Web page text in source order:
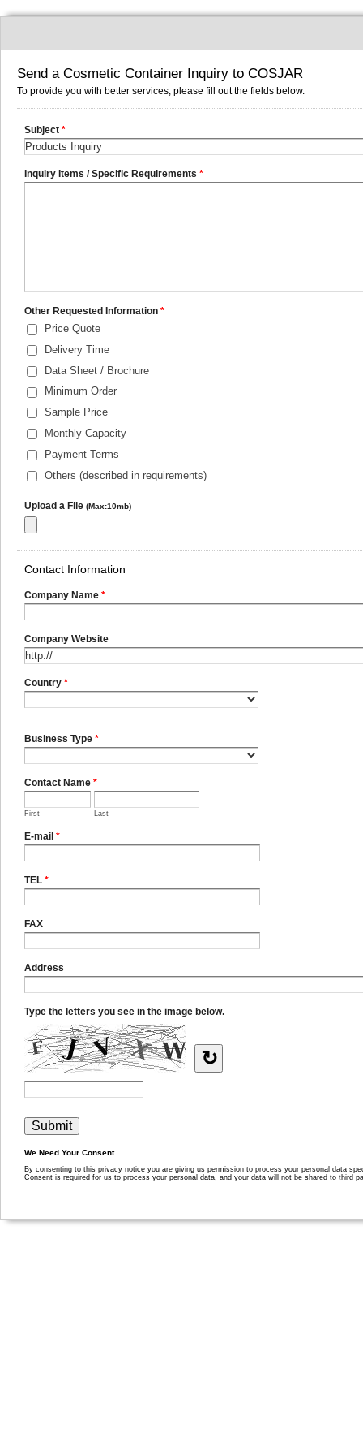
Send a Cosmetic Container Inquiry to COSJAR
To provide you with better services, please fill out the fields below.
Subject *
Inquiry Items / Specific Requirements *
Other Requested Information *
Price Quote
Delivery Time
Data Sheet / Brochure
Minimum Order
Sample Price
Monthly Capacity
Payment Terms
Others (described in requirements)
Upload a File (Max:10mb)
Contact Information
Company Name *
Company Website
Country *
Business Type *
Contact Name *
First Last
E-mail *
TEL *
FAX
Address
Type the letters you see in the image below.
↻
We Need Your Consent
By consenting to this privacy notice you are giving us permission to process your personal data
Consent is required for us to process your personal data, and your data will not be shared to third